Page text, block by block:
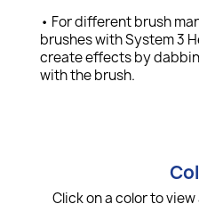
• For different brush
brushes with System 3
create effects by
with the brush.
Click on a color to